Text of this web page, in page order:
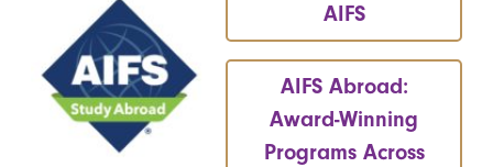
AIFS
AIFS Abroad:
Award-Winning
Programs Across